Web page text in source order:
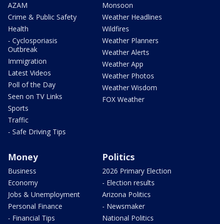
AZAM
Crime & Public Safety
Health
- Cyclosporiasis
Outbreak
Immigration
Latest Videos
Poll of the Day
Seen on TV Links
Sports
Traffic
- Safe Driving Tips
Monsoon
Weather Headlines
Wildfires
Weather Planners
Weather Alerts
Weather App
Weather Photos
Weather Wisdom
FOX Weather
Money
Business
Economy
Jobs & Unemployment
Personal Finance
- Financial Tips
Politics
2026 Primary Election
- Election results
Arizona Politics
- Newsmaker
National Politics